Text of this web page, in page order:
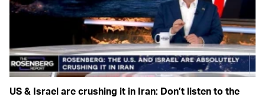
US & Israel are crushing it in Iran: Don’t listen to the